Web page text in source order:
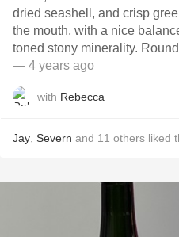
dried seashell, and crisp
the mouth, with a nice
toned stony minerality.
— 4 years ago
with Rebecca
Jay Severn and 11 others liked